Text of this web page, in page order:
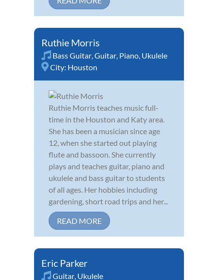
Ruthie Morris
Bass Guitar,Guitar, Piano, Ukulele
City: Houston
Ruthie Morris teaches music full-
time in the Houston and Katy area.
She has been a musician since age
12, when she started out playing
flute and bassoon. She currently
plays and teaches guitar, piano and
ukulele and bass guitar to students
of all ages. Her hobbies including
gardening, short road trips and her...
READ MORE
Eric Parker
Guitar, Ukulele